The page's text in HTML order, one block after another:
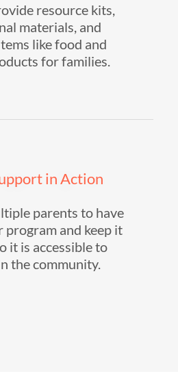
resource kits,
materials, and
like food and
for families.
in Action
parents to have
program and keep it
it is accessible to
the community.